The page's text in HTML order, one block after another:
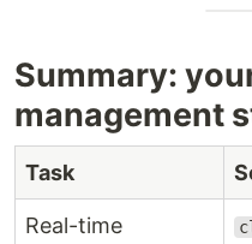
Summary:
management
Task
Real-time